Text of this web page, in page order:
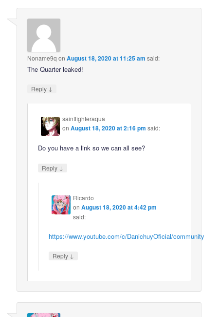
Noname9q onAugust 18, 2020 at 11:25 am said:
The Quarter leaked!
Reply ↓
saintfighteraqua
onAugust 18, 2020 at 2:16 pm said:
Do you have a link so we can all see?
Reply ↓
Ricardo
onAugust 18, 2020 at 4:42 pm
said:
https://www.youtube.com/c/DanichuyOficial/community
Reply ↓